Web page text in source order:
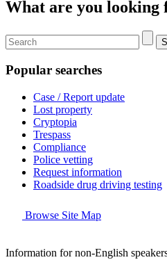
What are you looking
Popular searches
Case / Report update
Lost property
Cryptopia
Trespass
Compliance
Police vetting
Request information
Roadside drug driving testing
Browse Site Map
Information for non-English